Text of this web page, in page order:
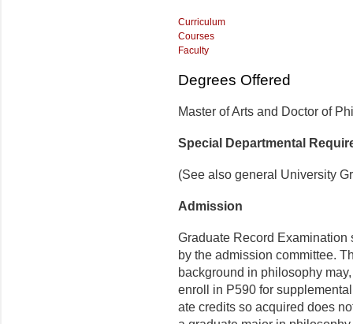
Curriculum
Courses
Faculty
Degrees Offered
Master of Arts and Doctor of
Special Departmental
(See also general University
Admission
Graduate Record Examination
by the admission committee.
background in philosophy
enroll in P590 for
ate credits so acquired does